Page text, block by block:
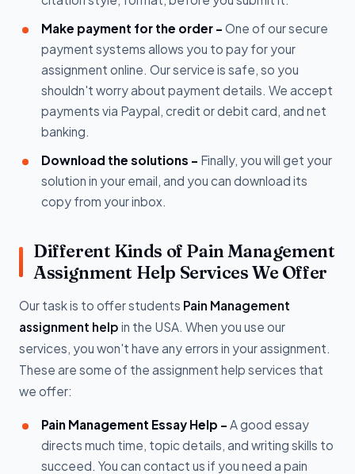
Make payment for the order - One of our secure
payment systems allows you to pay for your
assignment online. Our service is safe, so you
shouldn't worry about payment details. We accept
payments via Paypal, credit or debit card, and net
banking.
Download the solutions - Finally, you will get your
solution in your email, and you can download its
copy from your inbox.
Different Kinds of Pain Management
Assignment Help Services We Offer
Our task is to offer students Pain Management
assignment help in the USA. When you use our
services, you won't have any errors in your assignment.
These are some of the assignment help services that
we offer:
Pain Management Essay Help - A good essay
directs much time, topic details, and writing skills to
succeed. You can contact us if you need a pain